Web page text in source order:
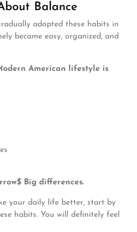
Balance
adopted these habits in
became easy, organized, and
American lifestyle is
Big differences.
your daily life better, start by
habits. You will definitely feel